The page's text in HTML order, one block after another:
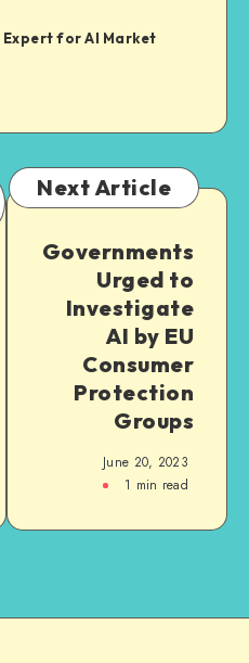
Expert for AI Market
Next Article
Governments
Urged to
Investigate
AI by EU
Consumer
Protection
Groups
June 20, 2023
1 min read